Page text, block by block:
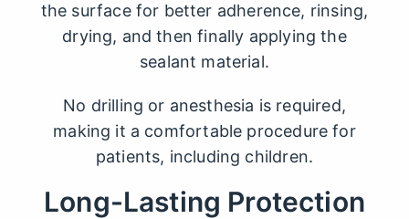
the surface for better adherence, rinsing,
drying, and then finally applying the
sealant material.
No drilling or anesthesia is required,
making it a comfortable procedure for
patients, including children.
Long-Lasting Protection